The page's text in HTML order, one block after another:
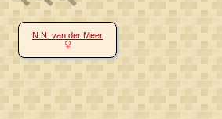
N.N. van der Meer